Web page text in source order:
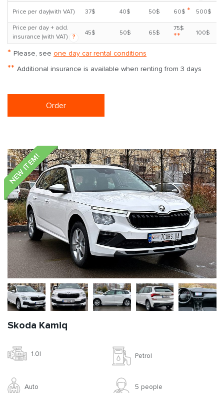
Price per day(with VAT) 37$ 40$ 50$ 60$ * 500$
Price per day + add.
insurance (with VAT)
?
45$ 50$ 65$
75$
** 100$
* Please, see one day car rental conditions
** Additional insurance is available when renting from 3 days
Order
NEW ITEM!
Skoda Kamiq
1.0l Petrol
Auto 5 people